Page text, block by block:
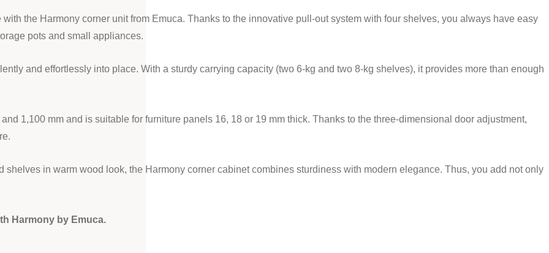
the Harmony corner unit from Emuca. Thanks to the innovative pull-out system with four shelves, you always have easy
pots and small appliances.
and effortlessly into place. With a sturdy carrying capacity (two 6-kg and two 8-kg shelves), it provides more than enough
1,100 mm and is suitable for furniture panels 16, 18 or 19 mm thick. Thanks to the three-dimensional door adjustment,
in warm wood look, the Harmony corner cabinet combines sturdiness with modern elegance. Thus, you add not only
Harmony by Emuca.